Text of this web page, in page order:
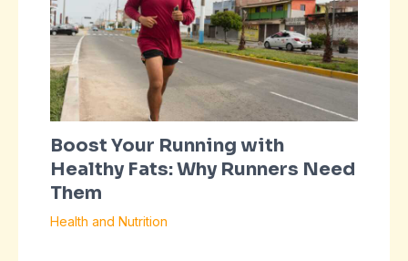
Boost Your Running with
Healthy Fats: Why Runners Need
Them
Health and Nutrition